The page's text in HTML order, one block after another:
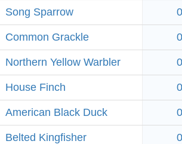
Song Sparrow 0
Common Grackle 0
Northern Yellow Warbler 0
House Finch 0
American Black Duck 0
Belted Kingfisher 0